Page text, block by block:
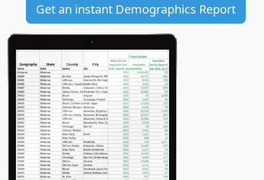
Get an instant Demographics Report